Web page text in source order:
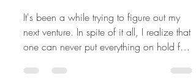
THE NEW BLACK
It's been a while trying to figure out my
one can never put everything on hold for